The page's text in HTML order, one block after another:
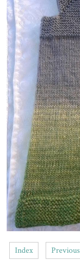
Index Previous